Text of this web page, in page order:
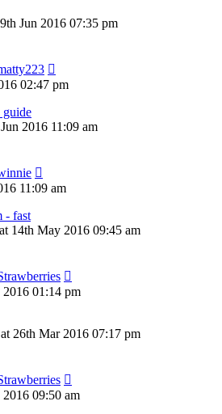
Jun 2016 07:35 pm
02:47 pm
guide
2016 11:09 am
11:09 am
- fast
14th May 2016 09:45 am
01:14 pm
26th Mar 2016 07:17 pm
09:50 am